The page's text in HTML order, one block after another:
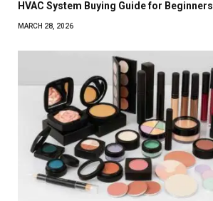
HVAC System Buying Guide for Beginners
MARCH 28, 2026